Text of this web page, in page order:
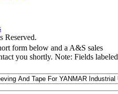
Reserved.
form below and a A&S sales
you shortly. Note: Fields labeled